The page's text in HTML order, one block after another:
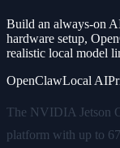
Build an always-on
hardware setup,
realistic local model
OpenClawLocal AI
The NVIDIA Jetson
platform with up to